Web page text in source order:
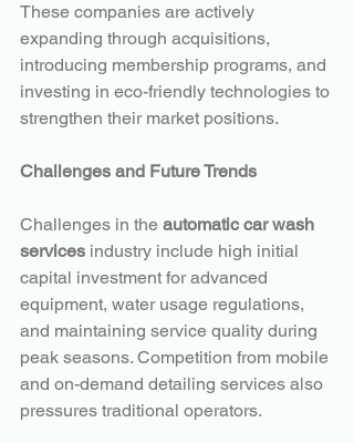
These companies are actively
expanding through acquisitions,
introducing membership programs, and
investing in eco-friendly technologies to
strengthen their market positions.
Challenges and Future Trends
Challenges in the automatic car wash
services industry include high initial
capital investment for advanced
equipment, water usage regulations,
and maintaining service quality during
peak seasons. Competition from mobile
and on-demand detailing services also
pressures traditional operators.